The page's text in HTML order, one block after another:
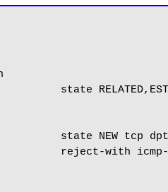
state NEW tcp
reject-with icmp-